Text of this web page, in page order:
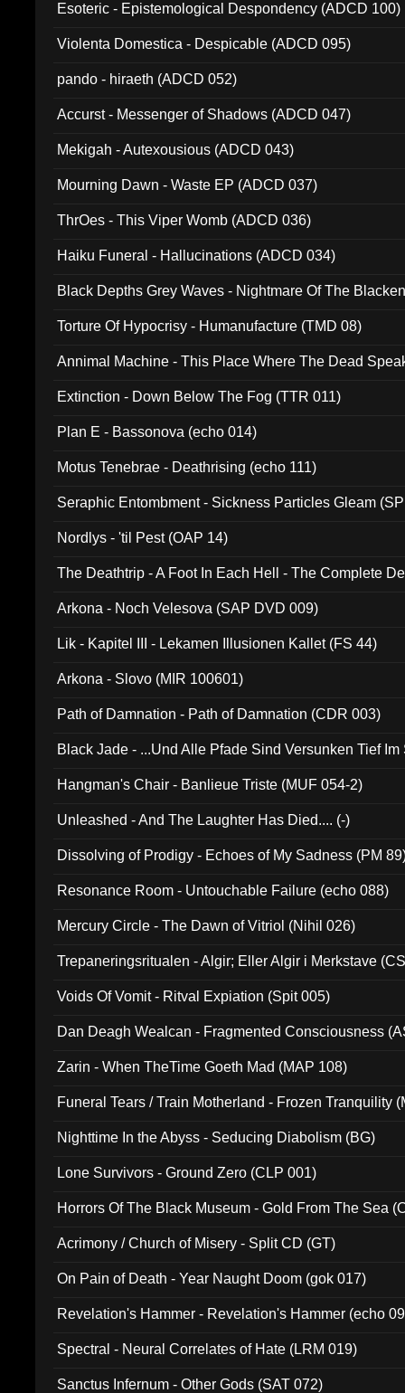
Esoteric - Epistemological Despondency (ADCD 100)
Violenta Domestica - Despicable (ADCD 095)
pando - hiraeth (ADCD 052)
Accurst - Messenger of Shadows (ADCD 047)
Mekigah - Autexousious (ADCD 043)
Mourning Dawn - Waste EP (ADCD 037)
ThrOes - This Viper Womb (ADCD 036)
Haiku Funeral - Hallucinations (ADCD 034)
Black Depths Grey Waves - Nightmare Of The
Torture Of Hypocrisy - Humanufacture (TMD 08)
Annimal Machine - This Place Where The Dead
Extinction - Down Below The Fog (TTR 011)
Plan E - Bassonova (echo 014)
Motus Tenebrae - Deathrising (echo 111)
Seraphic Entombment - Sickness Particles Gleam
Nordlys - 'til Pest (OAP 14)
The Deathtrip - A Foot In Each Hell - The Complete
Arkona - Noch Velesova (SAP DVD 009)
Lik - Kapitel III - Lekamen Illusionen Kallet (FS 44)
Arkona - Slovo (MIR 100601)
Path of Damnation - Path of Damnation (CDR 003)
Black Jade - ...Und Alle Pfade Sind Versunken Tief
Hangman's Chair - Banlieue Triste (MUF 054-2)
Unleashed - And The Laughter Has Died.... (-)
Dissolving of Prodigy - Echoes of My Sadness (PM
Resonance Room - Untouchable Failure (echo 088)
Mercury Circle - The Dawn of Vitriol (Nihil 026)
Trepaneringsritualen - Algir; Eller Algir i Merkstave
Voids Of Vomit - Ritval Expiation (Spit 005)
Dan Deagh Wealcan - Fragmented Consciousness
Zarin - When TheTime Goeth Mad (MAP 108)
Funeral Tears / Train Motherland - Frozen Tranquility
Nighttime In the Abyss - Seducing Diabolism (BG)
Lone Survivors - Ground Zero (CLP 001)
Horrors Of The Black Museum - Gold From The Sea
Acrimony / Church of Misery - Split CD (GT)
On Pain of Death - Year Naught Doom (gok 017)
Revelation's Hammer - Revelation's Hammer (echo
Spectral - Neural Correlates of Hate (LRM 019)
Sanctus Infernum - Other Gods (SAT 072)